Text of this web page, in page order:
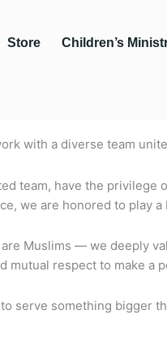
Store Children’s
with a diverse team
team, have the
we are honored to
Muslims — we deeply
respect to make a
serve something bigger